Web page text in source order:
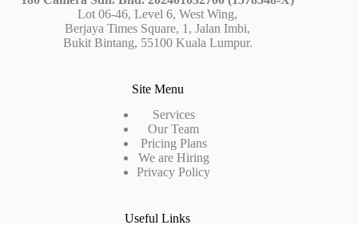
Lot 06-46, Level 6, West Wing,
Berjaya Times Square, 1, Jalan Imbi,
Bukit Bintang, 55100 Kuala Lumpur.
Site Menu
Services
Our Team
Pricing Plans
We are Hiring
Privacy Policy
Useful Links